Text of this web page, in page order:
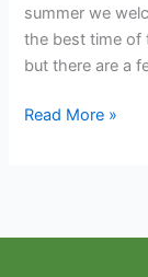
summer we
the best time of
but there are a
Read More »